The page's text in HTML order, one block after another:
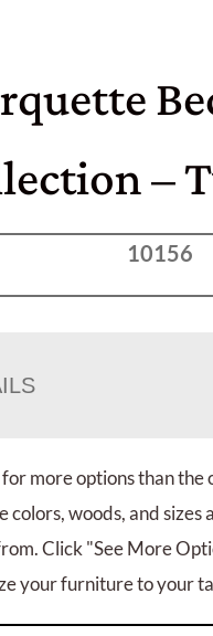
–
10156
more options than the
colors, woods, and sizes
Click "See More
your furniture to your